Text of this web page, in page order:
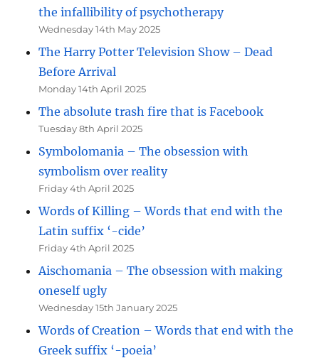
the infallibility of psychotherapy
Wednesday 14th May 2025
The Harry Potter Television Show – Dead
Before Arrival
Monday 14th April 2025
The absolute trash fire that is Facebook
Tuesday 8th April 2025
Symbolomania – The obsession with
symbolism over reality
Friday 4th April 2025
Words of Killing – Words that end with the
Latin suffix ‘-cide’
Friday 4th April 2025
Aischomania – The obsession with making
oneself ugly
Wednesday 15th January 2025
Words of Creation – Words that end with the
Greek suffix ‘-poeia’